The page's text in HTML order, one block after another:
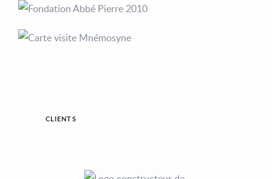
CLIENTS